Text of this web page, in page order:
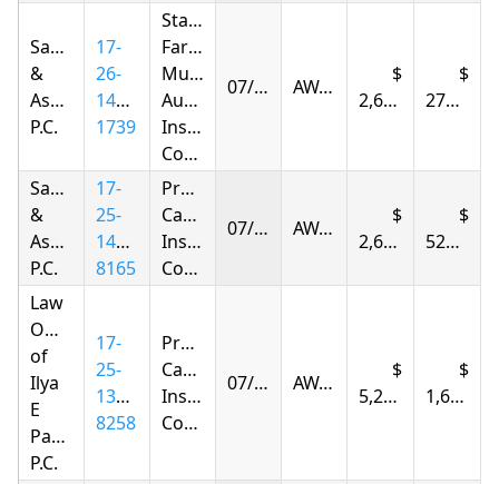
Samandarov
&
Associates,
P.C.
17-
26-
1441-
1739
State
Farm
Mutual
Automobile
Insurance
Company
07/15/2026 AWARDED
2,605.78 277.95
Samandarov
&
Associates,
P.C.
17-
25-
1418-
8165
Progressive
Casualty
Insurance
Company
07/15/2026 AWARDED
2,605.78 524.63
Law
Offices
of
Ilya
E
Parnas
P.C.
17-
25-
1393-
8258
Progressive
Casualty
Insurance
Company
07/17/2026 AWARDED
5,292.93 1,669.04